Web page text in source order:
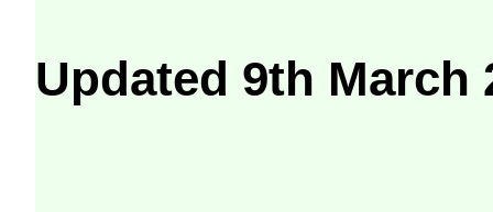
Updated 9th March